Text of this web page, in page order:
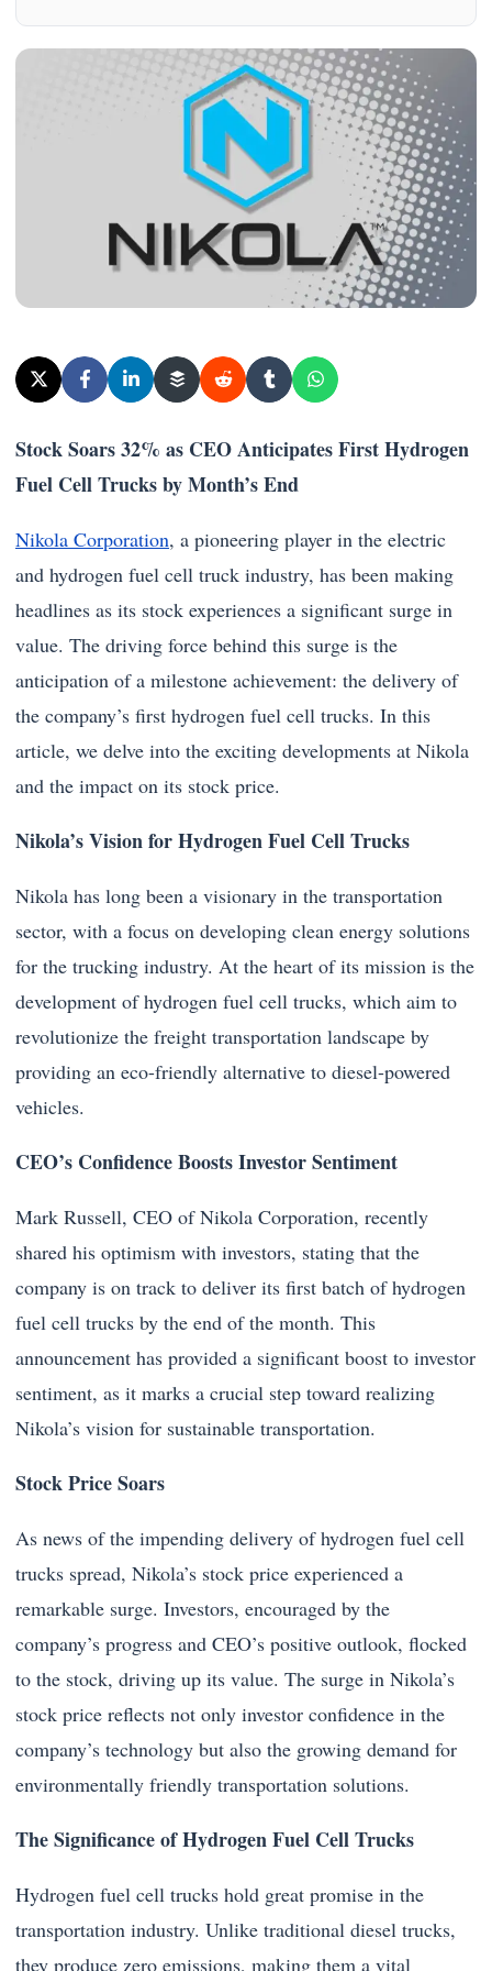
Stock Soars 32% as CEO Anticipates First Hydrogen
Fuel Cell Trucks by Month’s End
Nikola Corporation, a pioneering player in the electric
and hydrogen fuel cell truck industry, has been making
headlines as its stock experiences a significant surge in
value. The driving force behind this surge is the
anticipation of a milestone achievement: the delivery of
the company’s first hydrogen fuel cell trucks. In this
article, we delve into the exciting developments at Nikola
and the impact on its stock price.
Nikola’s Vision for Hydrogen Fuel Cell Trucks
Nikola has long been a visionary in the transportation
sector, with a focus on developing clean energy solutions
for the trucking industry. At the heart of its mission is the
development of hydrogen fuel cell trucks, which aim to
revolutionize the freight transportation landscape by
providing an eco-friendly alternative to diesel-powered
vehicles.
CEO’s Confidence Boosts Investor Sentiment
Mark Russell, CEO of Nikola Corporation, recently
shared his optimism with investors, stating that the
company is on track to deliver its first batch of hydrogen
fuel cell trucks by the end of the month. This
announcement has provided a significant boost to investor
sentiment, as it marks a crucial step toward realizing
Nikola’s vision for sustainable transportation.
Stock Price Soars
As news of the impending delivery of hydrogen fuel cell
trucks spread, Nikola’s stock price experienced a
remarkable surge. Investors, encouraged by the
company’s progress and CEO’s positive outlook, flocked
to the stock, driving up its value. The surge in Nikola’s
stock price reflects not only investor confidence in the
company’s technology but also the growing demand for
environmentally friendly transportation solutions.
The Significance of Hydrogen Fuel Cell Trucks
Hydrogen fuel cell trucks hold great promise in the
transportation industry. Unlike traditional diesel trucks,
they produce zero emissions, making them a vital